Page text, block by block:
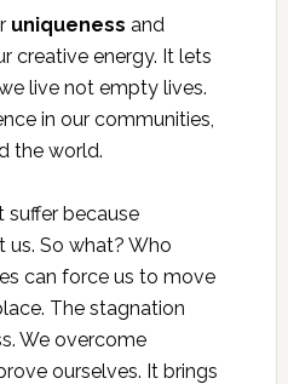
uniqueness and
creative energy. It lets
live not empty lives.
in our communities,
the world.
suffer because
us. So what? Who
can force us to move
The stagnation
We overcome
ourselves. It brings